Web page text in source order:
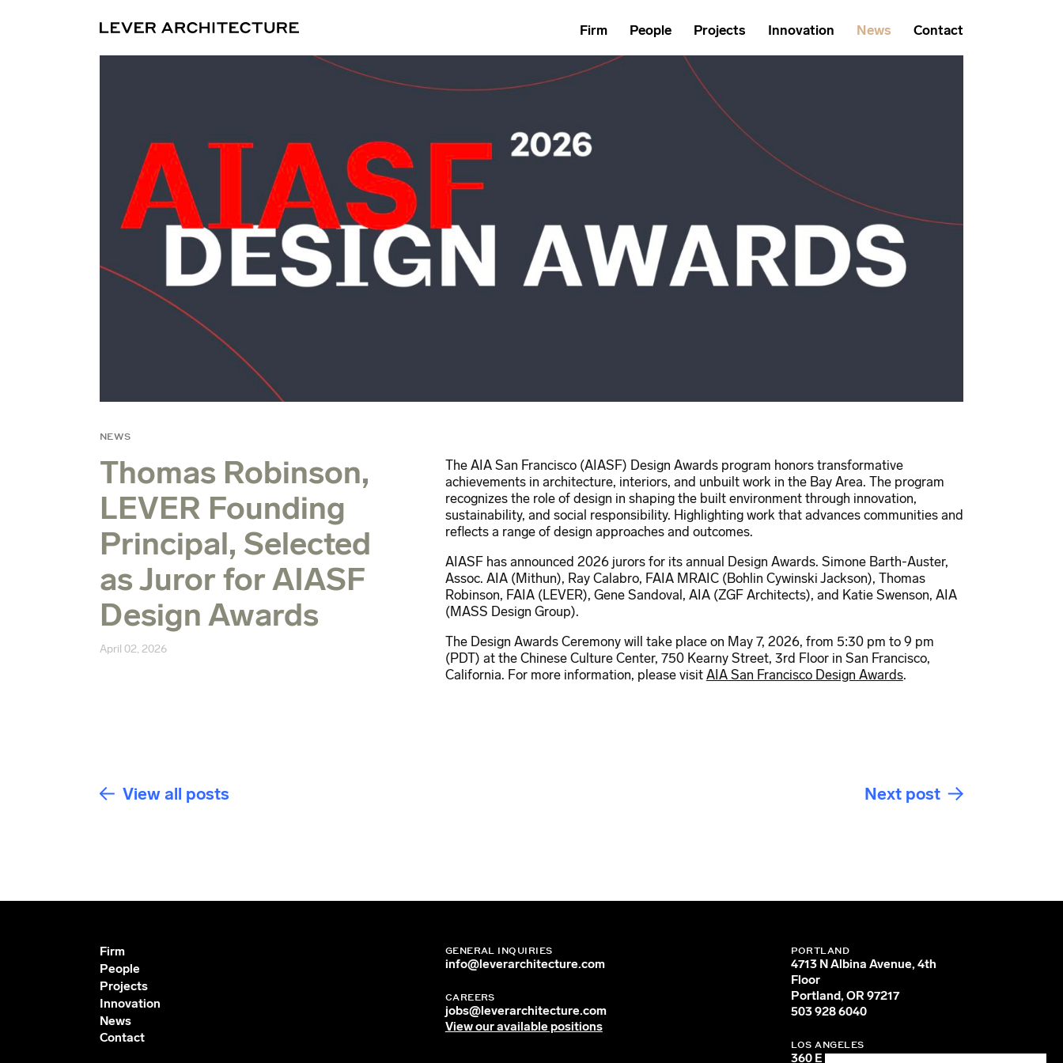
Firm People Projects Innovation News Contact
NEWS
Thomas Robinson,
LEVER Founding
Principal, Selected
as Juror for AIASF
Design Awards
April 02, 2026
The AIA San Francisco (AIASF) Design Awards program honors transformative
achievements in architecture, interiors, and unbuilt work in the Bay Area. The program
recognizes the role of design in shaping the built environment through innovation,
sustainability, and social responsibility. Highlighting work that advances communities and
reflects a range of design approaches and outcomes.
AIASF has announced 2026 jurors for its annual Design Awards. Simone Barth-Auster,
Assoc. AIA (Mithun), Ray Calabro, FAIA MRAIC (Bohlin Cywinski Jackson), Thomas
Robinson, FAIA (LEVER), Gene Sandoval, AIA (ZGF Architects), and Katie Swenson, AIA
(MASS Design Group).
The Design Awards Ceremony will take place on May 7, 2026, from 5:30 pm to 9 pm
(PDT) at the Chinese Culture Center, 750 Kearny Street, 3rd Floor in San Francisco,
California. For more information, please visit AIA San Francisco Design Awards.
View all posts Next post
Firm
People
Projects
Innovation
News
Contact
GENERAL INQUIRIES
info@leverarchitecture.com
CAREERS
jobs@leverarchitecture.com
View our available positions
PORTLAND
4713 N Albina Avenue, 4th
Floor
Portland, OR 97217
503 928 6040
LOS ANGELES
360 E 2nd Street, Suite 800